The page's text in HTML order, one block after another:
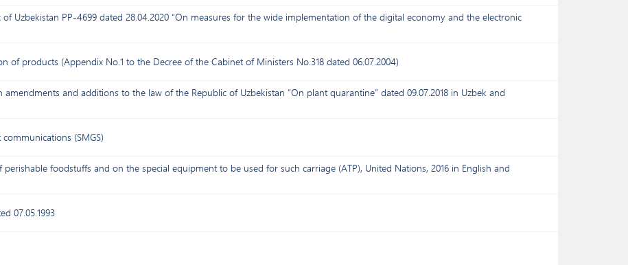
Uzbekistan PP-4699 dated 28.04.2020 “On measures for the wide implementation of the digital economy and the electronic
of products (Appendix No.1 to the Decree of the Cabinet of Ministers No.318 dated 06.07.2004)
and additions to the law of the Republic of Uzbekistan “On plant quarantine” dated 09.07.2018 in Uzbek and
(SMGS)
foodstuffs and on the special equipment to be used for such carriage (ATP), United Nations, 2016 in English and
07.05.1993